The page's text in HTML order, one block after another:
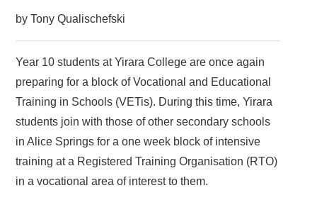
by Tony Qualischefski
Year 10 students at Yirara College are once again
preparing for a block of Vocational and Educational
Training in Schools (VETis). During this time, Yirara
students join with those of other secondary schools
in Alice Springs for a one week block of intensive
training at a Registered Training Organisation (RTO)
in a vocational area of interest to them.